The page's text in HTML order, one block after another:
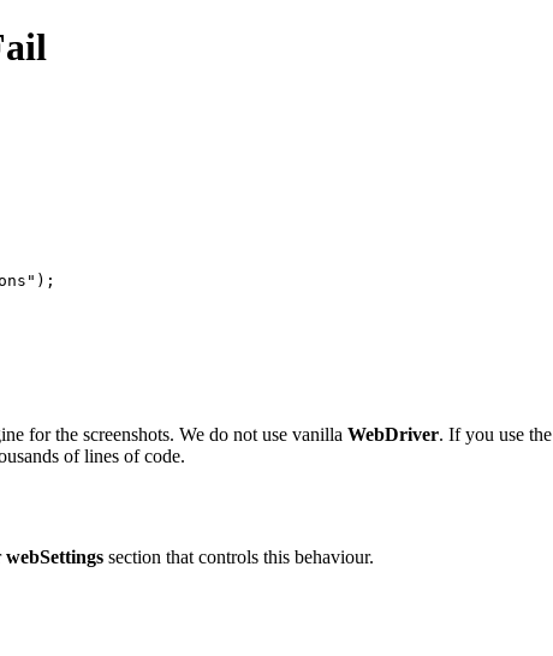
);
for the screenshots. We do not use vanilla WebDriver. If you use the
of lines of code.
webSettings section that controls this behaviour.